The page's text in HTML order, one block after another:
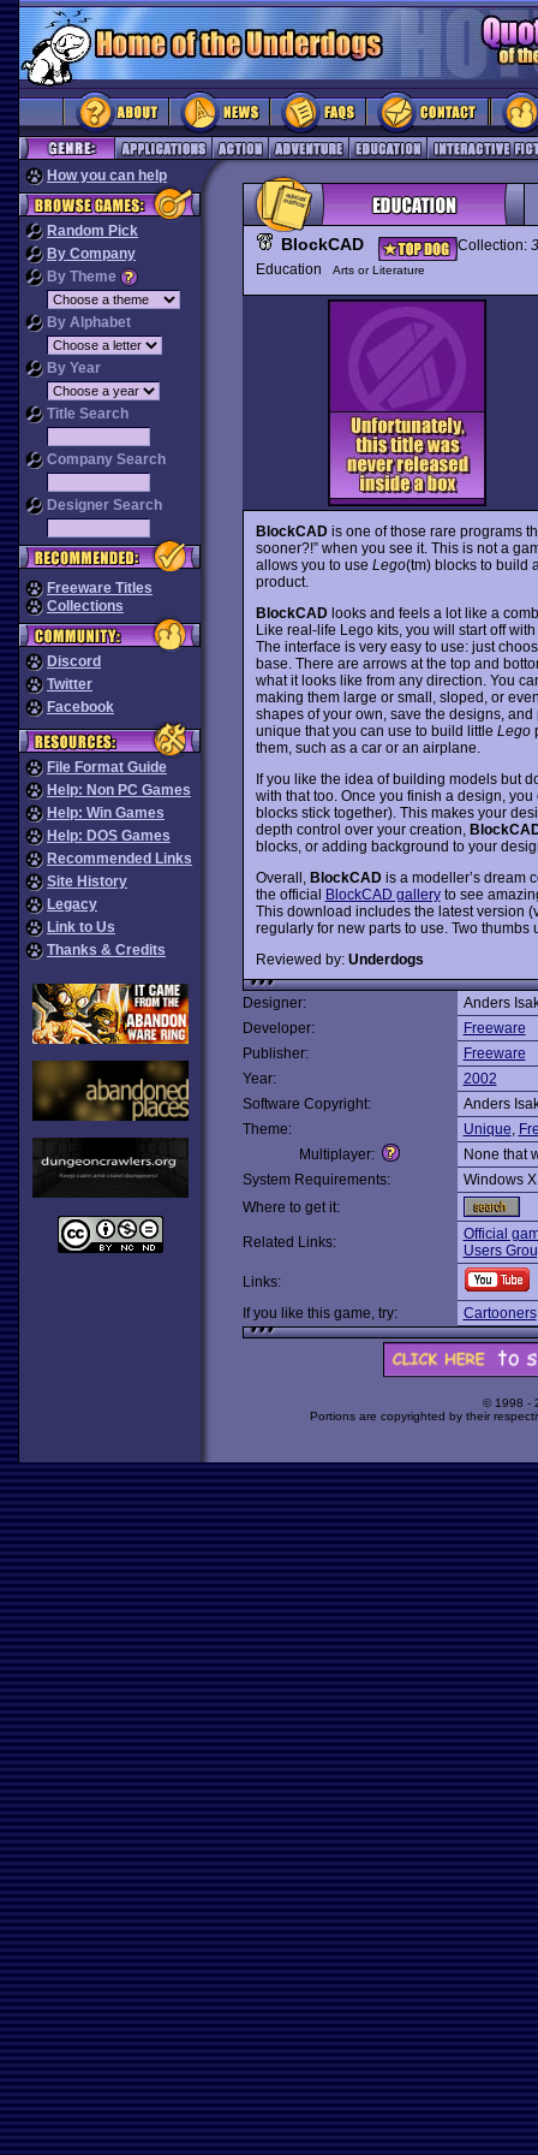
How you can help
Random Pick
By Company
By Theme
By Alphabet
By Year
Title Search
Company Search
Designer Search
Freeware Titles
Collections
Discord
Twitter
Facebook
File Format Guide
Help: Non PC Games
Help: Win Games
Help: DOS Games
Recommended Links
Site History
Legacy
Link to Us
Thanks & Credits
BlockCAD Collection:
Education
Arts or Literature
BlockCADis one of those rare programs
sooner?!” when you see it. This is not a
allows you to use Lego(tm) blocks to build
product.
BlockCADlooks and feels a lot like a
Like real-life Lego kits, you will start off
The interface is very easy to use: just
base. There are arrows at the top and
what it looks like from any direction. You
making them large or small, sloped, or
shapes of your own, save the designs,
unique that you can use to build little Lego
them, such as a car or an airplane.
If you like the idea of building models but
with that too. Once you finish a design,
blocks stick together). This makes your
depth control over your creation,
blocks, or adding background to your
Overall, BlockCADis a modeller’s dream
the official BlockCAD galleryto see
This download includes the latest version
regularly for new parts to use. Two thumbs
Reviewed by: Underdogs
Designer:
Anders
Developer:
Freeware
Publisher:
Freeware
Year:
2002
Software Copyright:
Anders
Theme:
Unique,
Multiplayer:
None that
System Requirements:
Windows
Where to get it:
Related Links:
Official
Users
Links:
If you like this game, try:
Cartooners
© 1998 -
Portions are copyrighted by their